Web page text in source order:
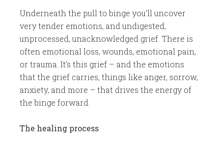
​Underneath the pull to binge you’ll uncover
very tender emotions, and undigested,
unprocessed, unacknowledged grief. There is
often emotional loss, wounds, emotional pain,
or trauma. It’s this grief – and the emotions
that the grief carries, things like anger, sorrow,
anxiety, and more – that drives the energy of
the binge forward.
The healing process